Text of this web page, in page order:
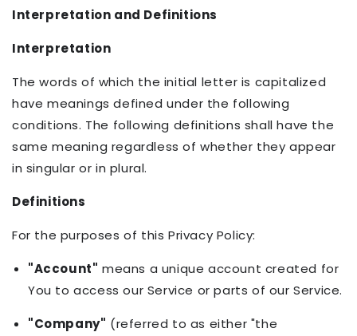
Interpretation and Definitions
Interpretation
The words of which the initial letter is capitalized
have meanings defined under the following
conditions. The following definitions shall have the
same meaning regardless of whether they appear
in singular or in plural.
Definitions
For the purposes of this Privacy Policy:
"Account" means a unique account created for
You to access our Service or parts of our Service.
"Company" (referred to as either "the